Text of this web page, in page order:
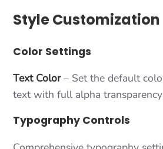
Style Customization
Color Settings
Text Color– Set the default
text with full alpha
Typography Controls